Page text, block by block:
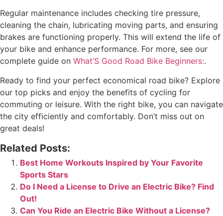
Regular maintenance includes checking tire pressure,
cleaning the chain, lubricating moving parts, and ensuring
brakes are functioning properly. This will extend the life of
your bike and enhance performance. For more, see our
complete guide on What’S Good Road Bike Beginners:.
Ready to find your perfect economical road bike? Explore
our top picks and enjoy the benefits of cycling for
commuting or leisure. With the right bike, you can navigate
the city efficiently and comfortably. Don’t miss out on
great deals!
Related Posts:
Best Home Workouts Inspired by Your Favorite
Sports Stars
Do I Need a License to Drive an Electric Bike? Find
Out!
Can You Ride an Electric Bike Without a License?